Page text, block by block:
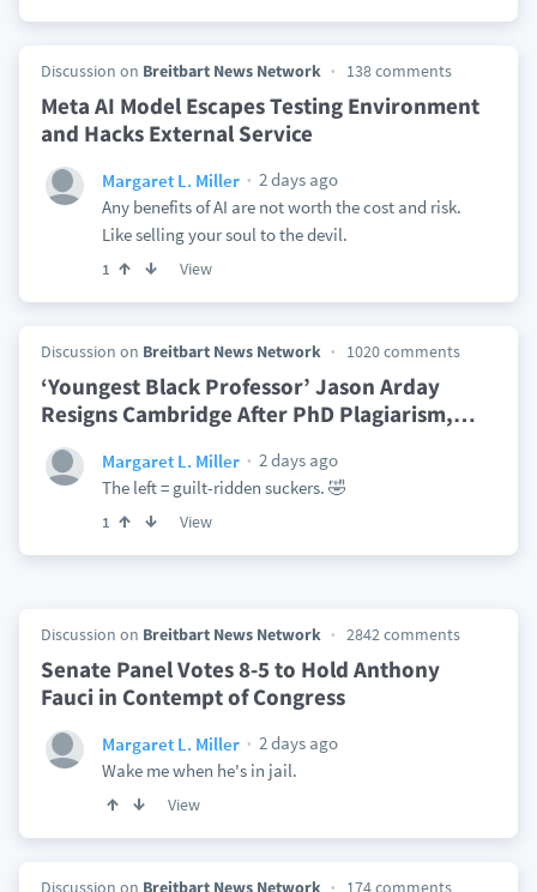
Discussion on Breitbart News Network 138 comments
Meta AI Model Escapes Testing Environment
and Hacks External Service
Margaret L. Miller
2 days ago
Any benefits of AI are not worth the cost and risk.
Like selling your soul to the devil.
1 View
Discussion on Breitbart News Network 1020 comments
‘Youngest Black Professor’ Jason Arday
Resigns Cambridge After PhD Plagiarism,…
Margaret L. Miller
2 days ago
The left = guilt-ridden suckers. 🤣
1 View
Discussion on Breitbart News Network 2842 comments
Senate Panel Votes 8-5 to Hold Anthony
Fauci in Contempt of Congress
Margaret L. Miller
2 days ago
Wake me when he's in jail.
View
Discussion on Breitbart News Network 174 comments